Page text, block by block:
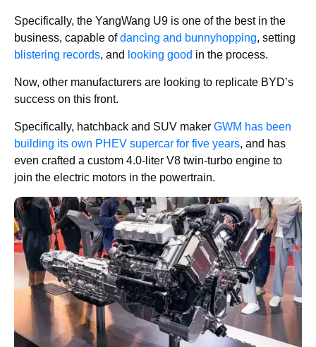
Specifically, the YangWang U9 is one of the best in the
business, capable ofdancing and bunnyhopping, setting
blistering records, and looking good in the process.
Now, other manufacturers are looking to replicate BYD’s
success on this front.
Specifically, hatchback and SUV maker GWM has been
building its own PHEV supercar for five years, and has
even crafted a custom 4.0-liter V8 twin-turbo engine to
join the electric motors in the powertrain.